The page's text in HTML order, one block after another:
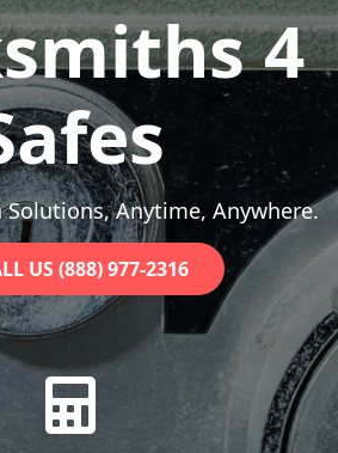
4
Anytime, Anywhere.
US (888) 977-2316